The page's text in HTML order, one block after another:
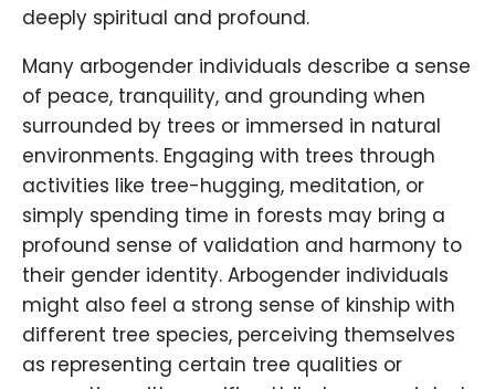
deeply spiritual and profound.
Many arbogender individuals describe a sense
of peace, tranquility, and grounding when
surrounded by trees or immersed in natural
environments. Engaging with trees through
activities like tree-hugging, meditation, or
simply spending time in forests may bring a
profound sense of validation and harmony to
their gender identity. Arbogender individuals
might also feel a strong sense of kinship with
different tree species, perceiving themselves
as representing certain tree qualities or